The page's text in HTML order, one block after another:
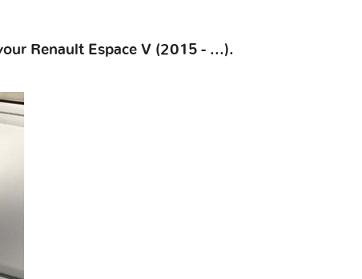
Renault Espace V (2015 - ...).